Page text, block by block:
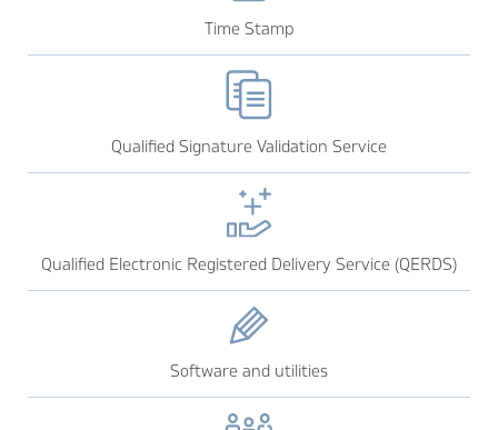
Time Stamp
Qualified Signature Validation Service
Qualified Electronic Registered Delivery Service (QERDS)
Software and utilities